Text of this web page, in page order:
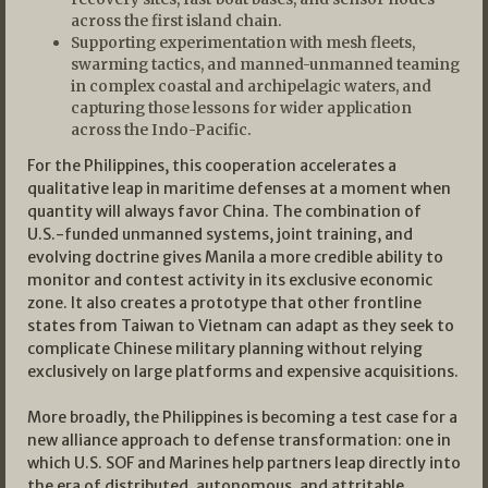
across the first island chain.
Supporting experimentation with mesh fleets,
swarming tactics, and manned-unmanned teaming
in complex coastal and archipelagic waters, and
capturing those lessons for wider application
across the Indo-Pacific.
For the Philippines, this cooperation accelerates a
qualitative leap in maritime defenses at a moment when
quantity will always favor China. The combination of
U.S.-funded unmanned systems, joint training, and
evolving doctrine gives Manila a more credible ability to
monitor and contest activity in its exclusive economic
zone. It also creates a prototype that other frontline
states from Taiwan to Vietnam can adapt as they seek to
complicate Chinese military planning without relying
exclusively on large platforms and expensive acquisitions.
More broadly, the Philippines is becoming a test case for a
new alliance approach to defense transformation: one in
which U.S. SOF and Marines help partners leap directly into